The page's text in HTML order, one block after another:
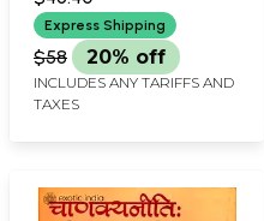
Express Shipping
$58 20% off
INCLUDES ANY TARIFFS AND
TAXES